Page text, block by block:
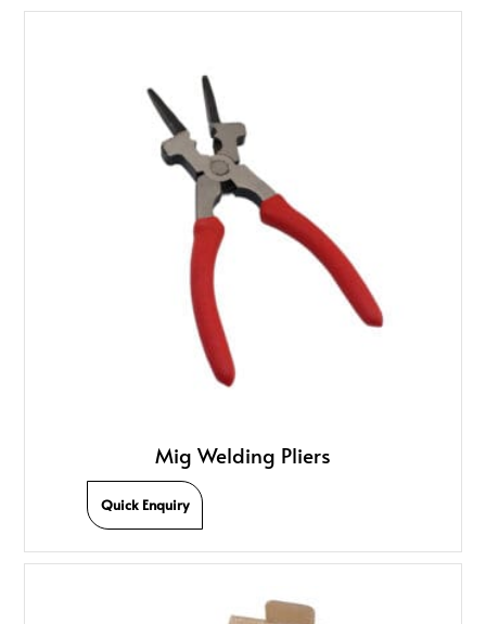
Mig Welding Pliers
Quick Enquiry